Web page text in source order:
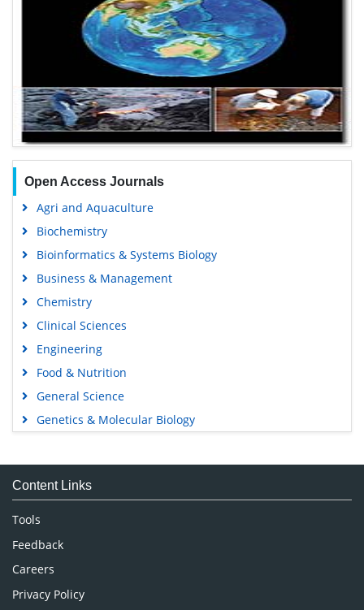
Open Access Journals
Agri and Aquaculture
Biochemistry
Bioinformatics & Systems Biology
Business & Management
Chemistry
Clinical Sciences
Engineering
Food & Nutrition
General Science
Genetics & Molecular Biology
Medical Sciences
Neuroscience & Psychology
Nursing & Health Care
Pharmaceutical Sciences
Content Links
Tools
Feedback
Careers
Privacy Policy